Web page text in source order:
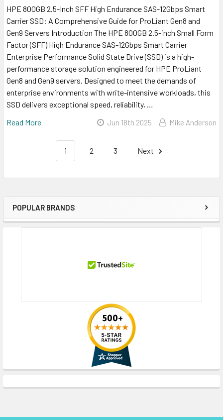
Sidebar
POPULAR BRANDS
HPE 800GB 2.5-Inch SFF High Endurance SAS-12Gbps Smart
Carrier SSD: A Comprehensive Guide for ProLiant Gen8 and
Gen9 Servers Introduction The HPE 800GB 2.5-inch Small Form
Factor (SFF) High Endurance SAS-12Gbps Smart Carrier
Enterprise Performance Solid State Drive (SSD) is a high-
performance storage solution engineered for HPE ProLiant
Gen8 and Gen9 servers. Designed to meet the demands of
enterprise environments with write-intensive workloads, this
SSD delivers exceptional speed, reliability, …
Read More
Jun 18th 2025 Mike Anderson
1 2 3 Next